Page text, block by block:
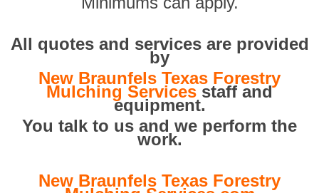
All quotes and services are provided
by
New Braunfels Texas Forestry
Mulching Services staff and
equipment.
You talk to us and we perform the
work.
New Braunfels Texas Forestry